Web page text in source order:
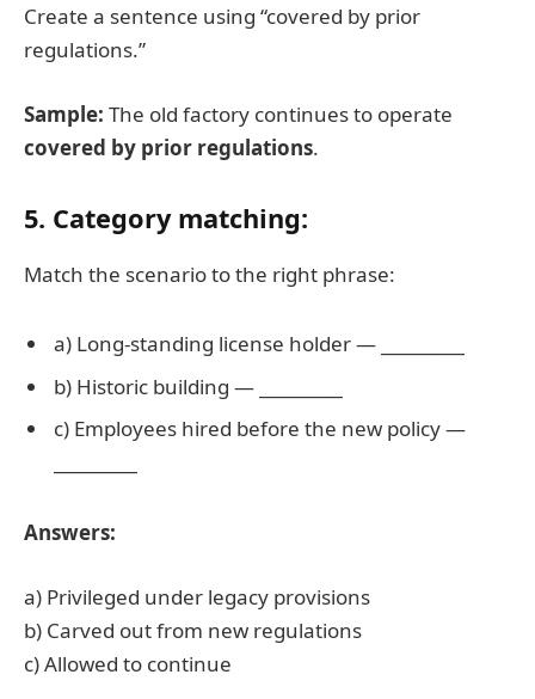
Create a sentence using “covered by prior
regulations.”
Sample: The old factory continues to operate
covered by prior regulations.
5. Category matching:
Match the scenario to the right phrase:
a) Long-standing license holder —
b) Historic building —
c) Employees hired before the new policy —
Answers:
a) Privileged under legacy provisions
b) Carved out from new regulations
c) Allowed to continue